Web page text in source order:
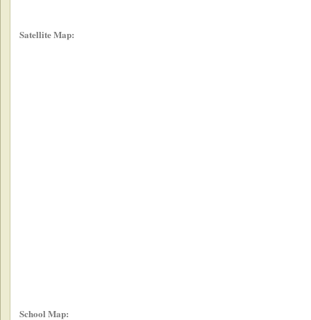
Satellite Map:
School Map: